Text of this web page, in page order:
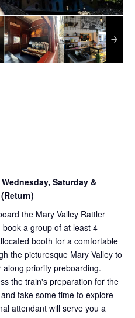
Saturday &
the Mary Valley Rattler
a group of at least 4
booth for a comfortable
the picturesque Mary Valley to
priority preboarding.
the train's preparation for the
take some time to explore
attendant will serve you a